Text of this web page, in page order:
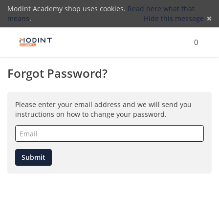
Modint Academy shop uses cookies. Read here what that
means. Hide this message
Menu SearchCart
0
Forgot Password?
Please enter your email address and we will send you
instructions on how to change your password.
Email
(required)
Submit